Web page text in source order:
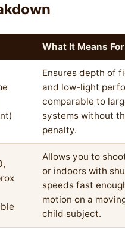
What It Means For
Ensures depth of
and low-light
comparable to
systems without
penalty.
Allows you to
or indoors with
speeds fast
motion on a
child subject.